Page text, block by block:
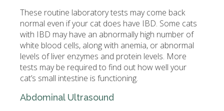
These routine laboratory tests may come back
normal even if your cat does have IBD. Some cats
with IBD may have an abnormally high number of
white blood cells, along with anemia, or abnormal
levels of liver enzymes and protein levels. More
tests may be required to find out how well your
cat’s small intestine is functioning.
Abdominal Ultrasound